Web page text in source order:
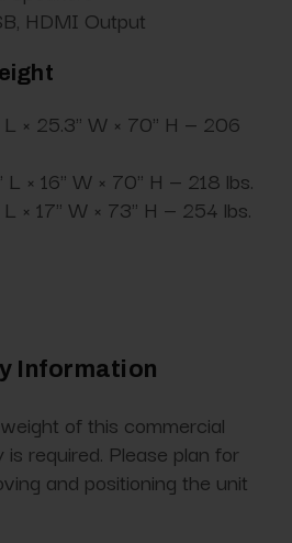
HDMI Output
L × 25.3" W × 70" H — 206
L × 16" W × 70" H — 218 lbs.
L × 17" W × 73" H — 254 lbs.
Information
of this commercial
required. Please plan for
and positioning the unit